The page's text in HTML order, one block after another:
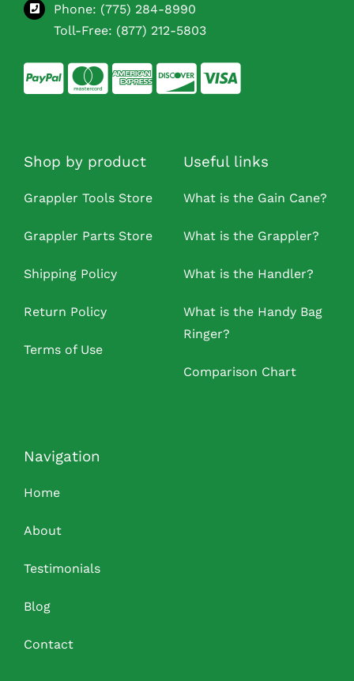
Phone: (775) 284-8990
Toll-Free: (877) 212-5803
Shop by product
Grappler Tools Store
Grappler Parts Store
Shipping Policy
Return Policy
Terms of Use
Useful links
What is the Gain Cane?
What is the Grappler?
What is the Handler?
What is the Handy Bag
Ringer?
Comparison Chart
Navigation
Home
About
Testimonials
Blog
Contact